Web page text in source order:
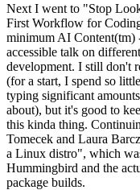
Next I went to "Stop
First Workflow for
minimum AI Content(tm)
accessible talk on
development. I still don't
(for a start, I spend so
typing significant
about), but it's good to
this kinda thing.
Tomecek and Laura
a Linux distro", which
Hummingbird and the
package builds.